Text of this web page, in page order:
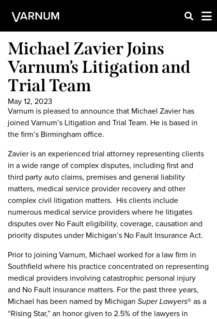
Michael Zavier Joins
Varnum’s Litigation and
Trial Team
May 12, 2023
Varnum is pleased to announce that Michael Zavier has
joined Varnum’s Litigation and Trial Team. He is based in
the firm’s Birmingham office.
Zavier is an experienced trial attorney representing clients
in a wide range of complex disputes, including first and
third party auto claims, premises and general liability
matters, medical service provider recovery and other
complex civil litigation matters. His clients include
numerous medical service providers where he litigates
disputes over No Fault eligibility, coverage, causation and
priority disputes under Michigan’s No Fault Insurance Act.
Prior to joining Varnum, Michael worked for a law firm in
Southfield where his practice concentrated on representing
medical providers involving catastrophic personal injury
and No Fault insurance matters. For the past three years,
Michael has been named by Michigan Super Lawyers® as a
“Rising Star,” an honor given to 2.5% of the lawyers in